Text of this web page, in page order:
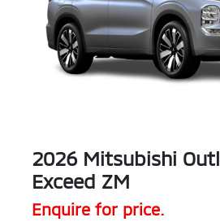
2026 Mitsubishi
Exceed ZM
Enquire for price.